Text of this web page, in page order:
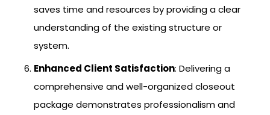
saves time and resources by providing a clear
understanding of the existing structure or
system.
Enhanced Client Satisfaction: Delivering a
comprehensive and well-organized closeout
package demonstrates professionalism and